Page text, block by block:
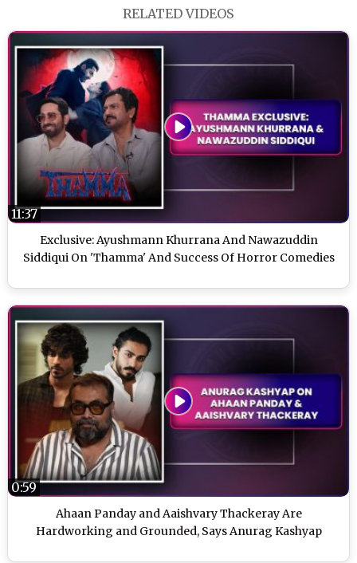
RELATED VIDEOS
Exclusive: Ayushmann Khurrana And Nawazuddin
Siddiqui On 'Thamma' And Success Of Horror Comedies
11:37
Ahaan Panday and Aaishvary Thackeray Are
Hardworking and Grounded, Says Anurag Kashyap
0:59